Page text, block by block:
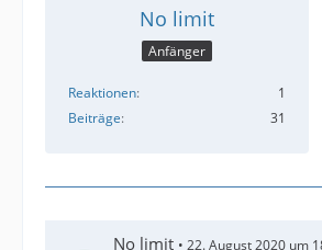
No limit
Anfänger
Reaktionen
1
Beiträge
31
No limit 22. August 2020 um